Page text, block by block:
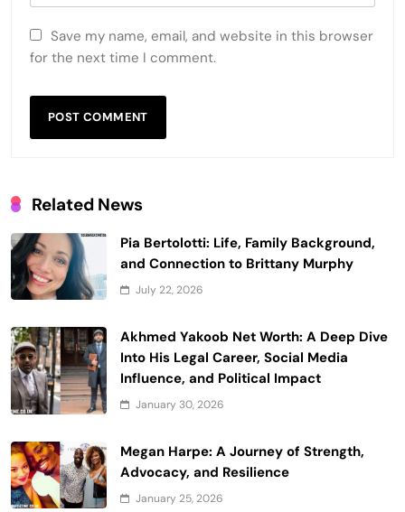
Save my name, email, and website in this browser
for the next time I comment.
Related News
Pia Bertolotti: Life, Family Background,
and Connection to Brittany Murphy
July 22, 2026
Akhmed Yakoob Net Worth: A Deep Dive
Into His Legal Career, Social Media
Influence, and Political Impact
January 30, 2026
Megan Harpe: A Journey of Strength,
Advocacy, and Resilience
January 25, 2026